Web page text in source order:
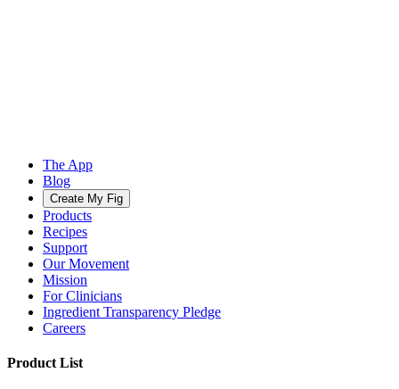
The App
Blog
Create My Fig
Products
Recipes
Support
Our Movement
Mission
For Clinicians
Ingredient Transparency Pledge
Careers
Product List